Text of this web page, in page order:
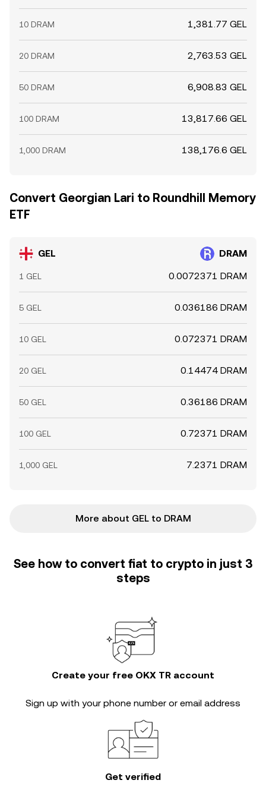
10 DRAM 1,381.77 GEL
20 DRAM 2,763.53 GEL
50 DRAM 6,908.83 GEL
100 DRAM 13,817.66 GEL
1,000 DRAM 138,176.6 GEL
Convert Georgian Lari to Roundhill Memory
ETF
GEL DRAM
1 GEL 0.0072371 DRAM
5 GEL 0.036186 DRAM
10 GEL 0.072371 DRAM
20 GEL 0.14474 DRAM
50 GEL 0.36186 DRAM
100 GEL 0.72371 DRAM
1,000 GEL 7.2371 DRAM
More about GEL to DRAM
See how to convert fiat to crypto in just 3
steps
Create your free OKX TR account
Sign up with your phone number or email address
Get verified